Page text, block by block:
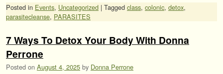
Posted in Events, Uncategorized | Tagged class, colonic, detox,
parasitecleanse, PARASITES
7 Ways To Detox Your Body With Donna
Perrone
Posted on August 4, 2025 by Donna Perrone